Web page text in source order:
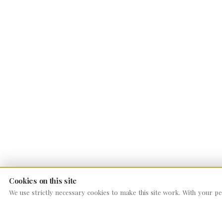
Cookies on this site
We use strictly necessary cookies to make this site work. With your